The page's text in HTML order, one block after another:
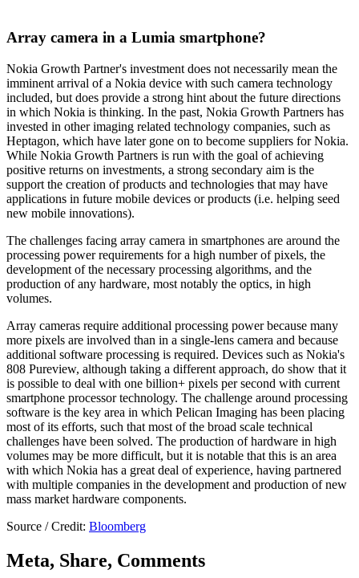
Array camera in a Lumia smartphone?
Nokia Growth Partner's investment does not necessarily mean the
imminent arrival of a Nokia device with such camera technology
included, but does provide a strong hint about the future directions
in which Nokia is thinking. In the past, Nokia Growth Partners has
invested in other imaging related technology companies, such as
Heptagon, which have later gone on to become suppliers for Nokia.
While Nokia Growth Partners is run with the goal of achieving
positive returns on investments, a strong secondary aim is the
support the creation of products and technologies that may have
applications in future mobile devices or products (i.e. helping seed
new mobile innovations).
The challenges facing array camera in smartphones are around the
processing power requirements for a high number of pixels, the
development of the necessary processing algorithms, and the
production of any hardware, most notably the optics, in high
volumes.
Array cameras require additional processing power because many
more pixels are involved than in a single-lens camera and because
additional software processing is required. Devices such as Nokia's
808 Pureview, although taking a different approach, do show that it
is possible to deal with one billion+ pixels per second with current
smartphone processor technology. The challenge around processing
software is the key area in which Pelican Imaging has been placing
most of its efforts, such that most of the broad scale technical
challenges have been solved. The production of hardware in high
volumes may be more difficult, but it is notable that this is an area
with which Nokia has a great deal of experience, having partnered
with multiple companies in the development and production of new
mass market hardware components.
Source / Credit: Bloomberg
Meta, Share, Comments